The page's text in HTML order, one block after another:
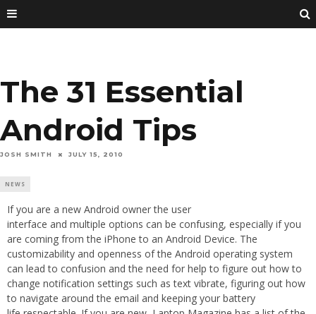
The 31 Essential
Android Tips
JOSH SMITH JULY 15, 2010
NEWS
If you are a new Android owner the user
interface and multiple options can be confusing, especially if you
are coming from the iPhone to an Android Device. The
customizability and openness of the Android operating system
can lead to confusion and the need for help to figure out how to
change notification settings such as text vibrate, figuring out how
to navigate around the email and keeping your battery